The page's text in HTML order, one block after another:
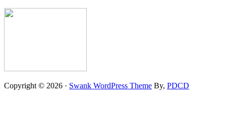
Copyright © 2026 · Swank WordPress Theme By, PDCD